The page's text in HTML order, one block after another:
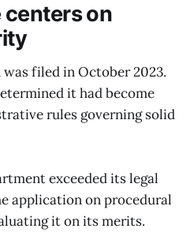
centers on
filed in October 2023.
it had become
rules governing solid
exceeded its legal
application on procedural
it on its merits.